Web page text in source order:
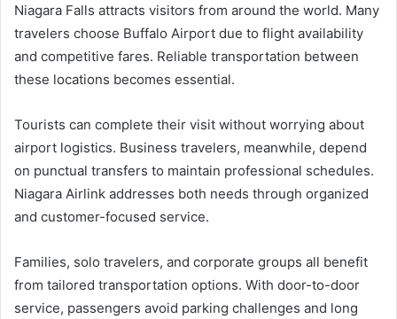
Niagara Falls attracts visitors from around the world. Many
travelers choose Buffalo Airport due to flight availability
and competitive fares. Reliable transportation between
these locations becomes essential.
Tourists can complete their visit without worrying about
airport logistics. Business travelers, meanwhile, depend
on punctual transfers to maintain professional schedules.
Niagara Airlink addresses both needs through organized
and customer-focused service.
Families, solo travelers, and corporate groups all benefit
from tailored transportation options. With door-to-door
service, passengers avoid parking challenges and long